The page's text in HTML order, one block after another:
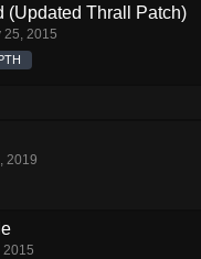
(Updated Thrall Patch)
25, 2015
2019
2015